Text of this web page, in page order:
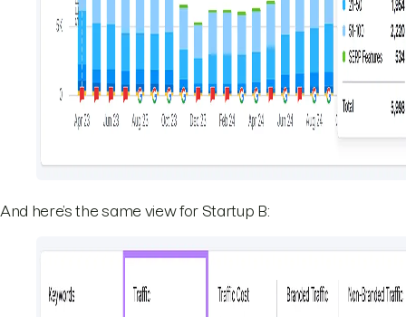
And here’s the same view for Startup B: